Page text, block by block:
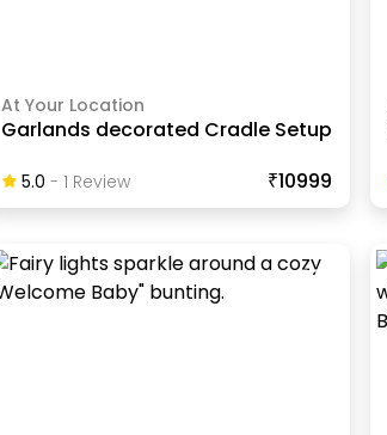
At Your Location
Garlands decorated Cradle Setup
5.0 -1 Review ₹10999